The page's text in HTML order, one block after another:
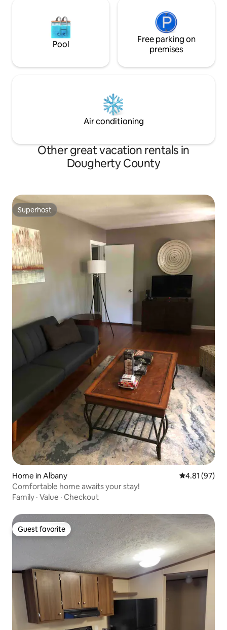
Pool
Free parking on
premises
Air conditioning
Other great vacation rentals in
Dougherty County
Superhost
Superhost
Home in Albany 4.81 out of 5
4.81 (97)
Comfortable home awaits your stay!
Family · Value · Checkout
Guest favorite
Guest favorite